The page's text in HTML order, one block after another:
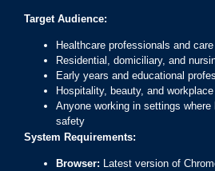
Target Audience:
Healthcare professionals and
Residential, domiciliary, and
Early years and educational
Hospitality, beauty, and
Anyone working in settings
safety
System Requirements:
Browser: Latest version of